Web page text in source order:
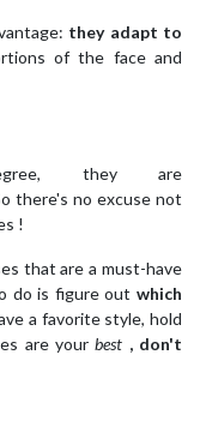
they adapt to
of the face and
they are
there's no excuse not
!
that are a must-have
do is figure outwhich
a favorite style, hold
are yourbest , don't